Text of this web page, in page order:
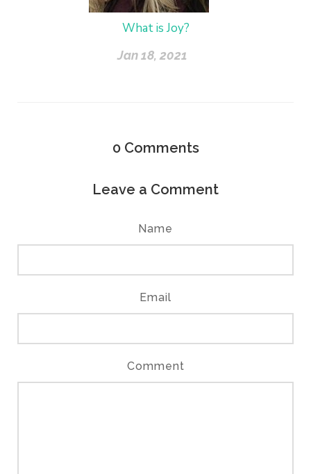
What is Joy?
Jan 18, 2021
0 Comments
Leave a Comment
Name
Email
Comment